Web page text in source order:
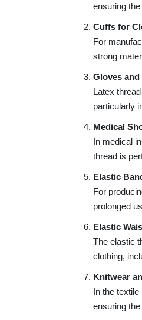
ensuring
Cuffs for
For
strong
Gloves
Latex
particularly
Medical
In medical
thread is
Elastic
For
prolonged
Elastic
The elastic
clothing,
Knitwear
In the
ensuring